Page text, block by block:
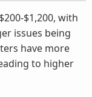
$1,200, with
issues being
have more
to higher